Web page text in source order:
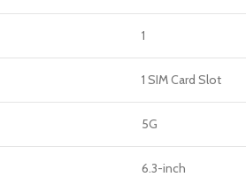
1
1 SIM Card Slot
5G
6.3-inch